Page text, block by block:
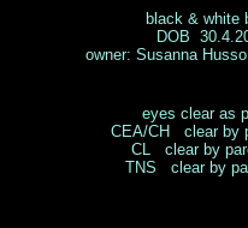
black & white
DOB
owner: Susanna
eyes clear as
CEA/CH clear by
CL clear by
TNS clear by